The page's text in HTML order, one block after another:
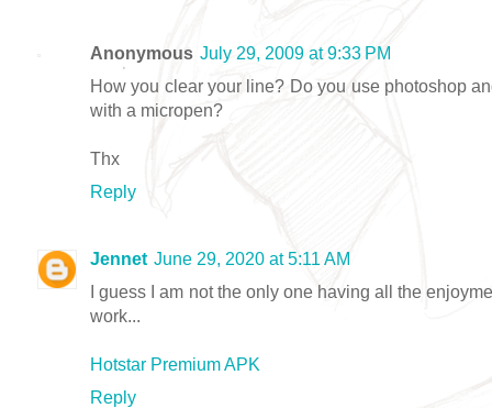
Anonymous July 29, 2009 at 9:33 PM
How you clear your line? Do you use photoshop
with a micropen?
Thx
Reply
Jennet June 29, 2020 at 5:11 AM
I guess I am not the only one having all the
work...
Hotstar Premium APK
Reply